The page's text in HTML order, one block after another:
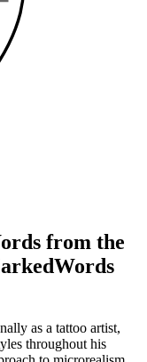
from the
Words
as a tattoo artist,
throughout his